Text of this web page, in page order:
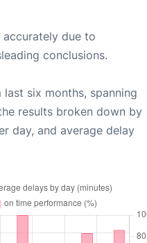
due to
conclusions.
six months, spanning
results broken down by
day, and average delay